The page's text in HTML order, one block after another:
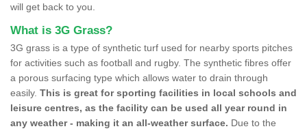
will get back to you.
What is 3G Grass?
3G grass is a type of synthetic turf used for nearby sports pitches
for activities such as football and rugby. The synthetic fibres offer
a porous surfacing type which allows water to drain through
easily. This is great for sporting facilities in local schools and
leisure centres, as the facility can be used all year round in
any weather - making it an all-weather surface. Due to the